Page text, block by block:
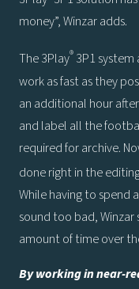
money”, Winzar adds.
The 3Play® 3P1
work as fast as they
an additional hour
and label all the
required for archive.
done right in the
While having to spend
sound too bad,
amount of time over
By working in near-